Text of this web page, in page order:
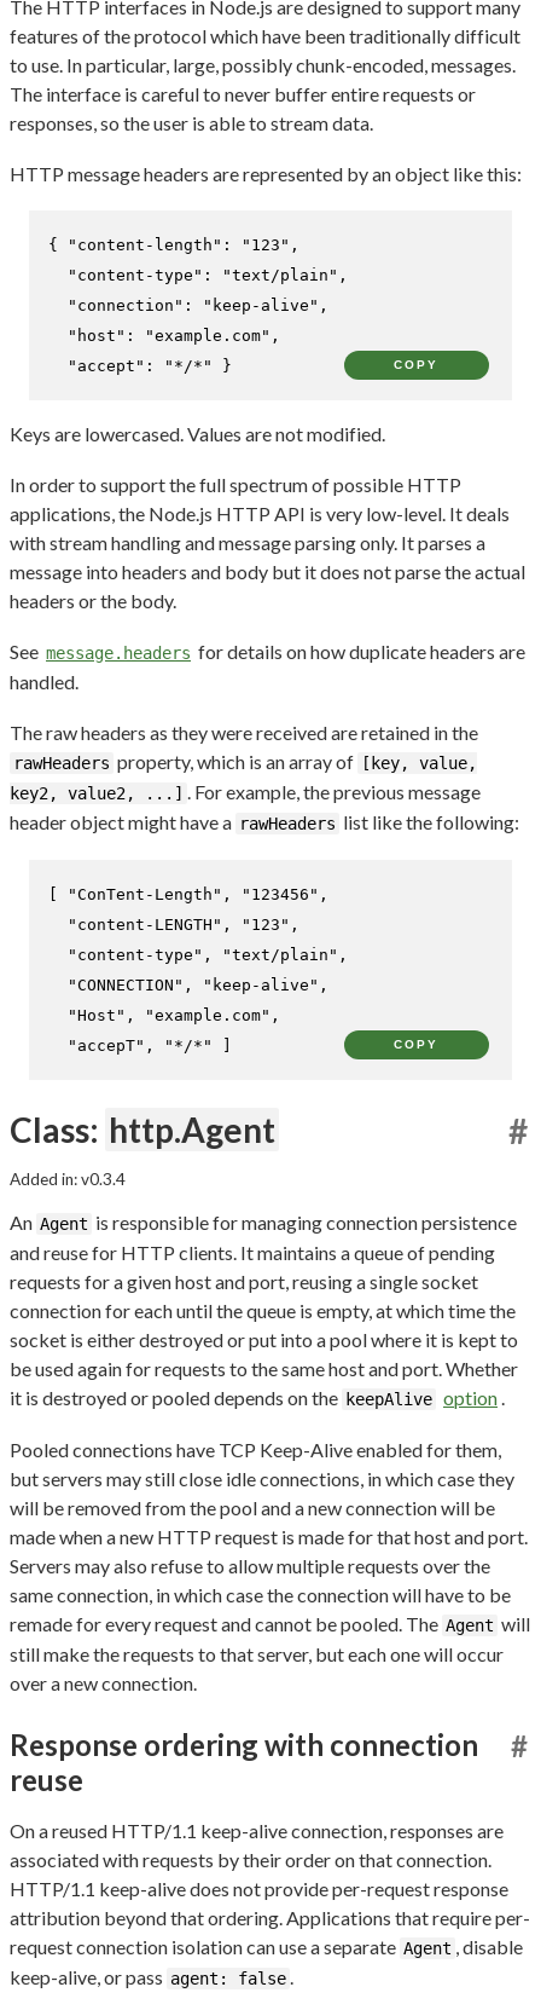
The HTTP interfaces in Node.js are designed to support many
features of the protocol which have been traditionally difficult
to use. In particular, large, possibly chunk-encoded, messages.
The interface is careful to never buffer entire requests or
responses, so the user is able to stream data.
HTTP message headers are represented by an object like this:
{ "content-length" : "123" ,
"content-type" : "text/plain" ,
"connection" : "keep-alive" ,
"host" : "example.com" ,
"accept" : "*/*" } COPY
Keys are lowercased. Values are not modified.
In order to support the full spectrum of possible HTTP
applications, the Node.js HTTP API is very low-level. It deals
with stream handling and message parsing only. It parses a
message into headers and body but it does not parse the actual
headers or the body.
See message.headers for details on how duplicate headers are
handled.
The raw headers as they were received are retained in the
rawHeaders property, which is an array of
[key, value,
key2, value2, ...] . For example, the previous message
header object might have a rawHeaders list like the following:
"ConTent-Length" , "123456" ,
"content-LENGTH" , "123" ,
"content-type" , "text/plain" ,
"CONNECTION" , "keep-alive" ,
"Host" , "example.com" ,
"accepT" , "*/*" COPY
Class: http.Agent #
Added in: v0.3.4
An Agent is responsible for managing connection persistence
and reuse for HTTP clients. It maintains a queue of pending
requests for a given host and port, reusing a single socket
connection for each until the queue is empty, at which time the
socket is either destroyed or put into a pool where it is kept to
be used again for requests to the same host and port. Whether
it is destroyed or pooled depends on the keepAlive option.
Pooled connections have TCP Keep-Alive enabled for them,
but servers may still close idle connections, in which case they
will be removed from the pool and a new connection will be
made when a new HTTP request is made for that host and port.
Servers may also refuse to allow multiple requests over the
same connection, in which case the connection will have to be
remade for every request and cannot be pooled. The Agent will
still make the requests to that server, but each one will occur
over a new connection.
Response ordering with connection
reuse
#
On a reused HTTP/1.1 keep-alive connection, responses are
associated with requests by their order on that connection.
HTTP/1.1 keep-alive does not provide per-request response
attribution beyond that ordering. Applications that require per-
request connection isolation can use a separate Agent , disable
keep-alive, or pass agent: false.